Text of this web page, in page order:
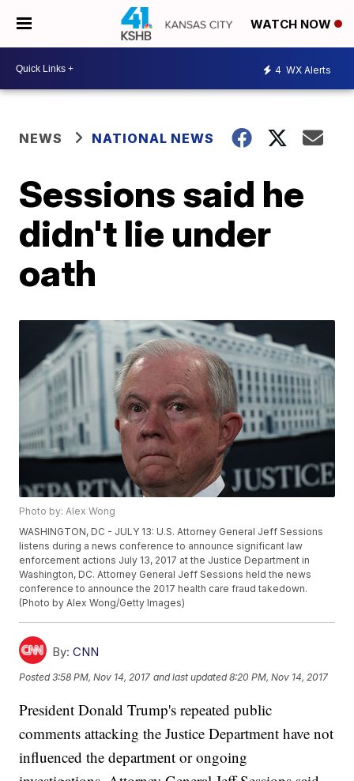
WATCH NOW
4 WX Alerts
NEWS NATIONAL NEWS
Sessions said he
didn't lie under
oath
Photo by: Alex Wong
WASHINGTON, DC - JULY 13: U.S. Attorney General Jeff Sessions
listens during a news conference to announce significant law
enforcement actions July 13, 2017 at the Justice Department in
Washington, DC. Attorney General Jeff Sessions held the news
conference to announce the 2017 health care fraud takedown.
(Photo by Alex Wong/Getty Images)
By: CNN
Posted3:58 PM, Nov 14, 2017 and last updated 8:20 PM, Nov 14, 2017
President Donald Trump's repeated public
comments attacking the Justice Department have not
influenced the department or ongoing